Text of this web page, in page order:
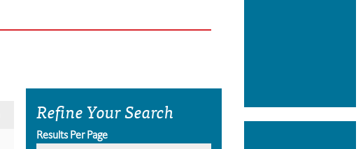
Refine Your Search
Results Per Page